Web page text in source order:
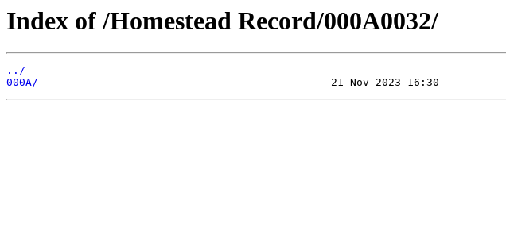
Index of /Homestead Record/000A0032/
../
000A/